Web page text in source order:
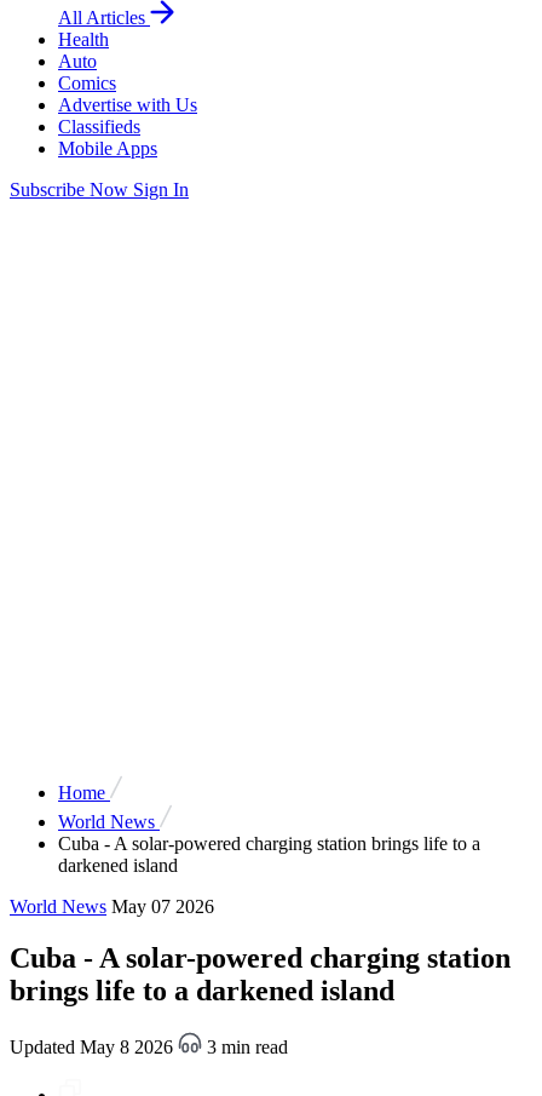
All Articles
Health
Auto
Comics
Advertise with Us
Classifieds
Mobile Apps
Subscribe Now Sign In
Home
World News
Cuba - A solar-powered charging station brings life to a
darkened island
World News May 07 2026
Cuba - A solar-powered charging station
brings life to a darkened island
Updated May 8 2026 3 min read